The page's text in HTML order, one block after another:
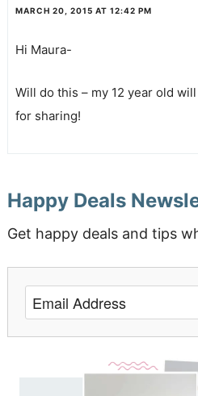
MARCH 20, 2015 AT 12:42 PM
Hi Maura-
Will do this – my 12 year old
for sharing!
Happy Deals
Get happy deals and tips